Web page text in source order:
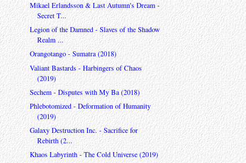
Mikael Erlandsson & Last Autumn's Dream -
Secret T...
Legion of the Damned - Slaves of the Shadow
Realm ...
Orangotango - Sumatra (2018)
Valiant Bastards - Harbingers of Chaos
(2019)
Sechem - Disputes with My Ba (2018)
Phlebotomized - Deformation of Humanity
(2019)
Galaxy Destruction Inc. - Sacrifice for
Rebirth (2...
Khaos Labyrinth - The Cold Universe (2019)